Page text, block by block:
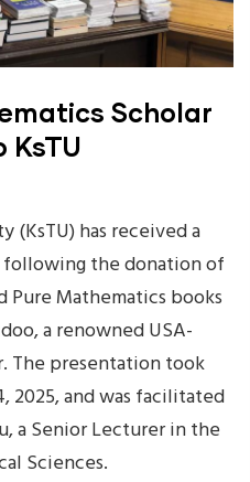
Scholar
KsTU
(KsTU) has received a
the donation of
Mathematics books
a renowned USA-
The presentation took
2025, and was facilitated
a Senior Lecturer in the
Sciences.